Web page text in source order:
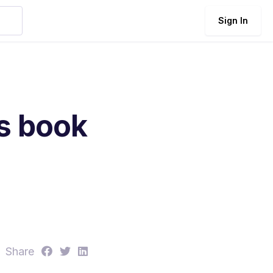
Sign In
book
Share
S
S
S